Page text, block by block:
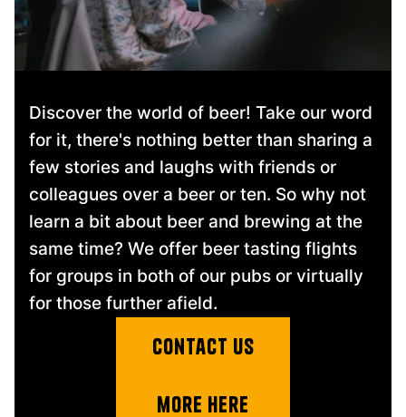
Discover the world of beer! Take our word
for it, there's nothing better than sharing a
few stories and laughs with friends or
colleagues over a beer or ten. So why not
learn a bit about beer and brewing at the
same time? We offer beer tasting flights
for groups in both of our pubs or virtually
for those further afield.
contact us
more here